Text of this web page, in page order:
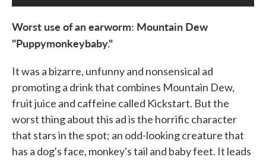
Worst use of an earworm: Mountain Dew
"Puppymonkeybaby."
It was a bizarre, unfunny and nonsensical ad
promoting a drink that combines Mountain Dew,
fruit juice and caffeine called Kickstart. But the
worst thing about this ad is the horrific character
that stars in the spot; an odd-looking creature that
has a dog's face, monkey's tail and baby feet. It leads